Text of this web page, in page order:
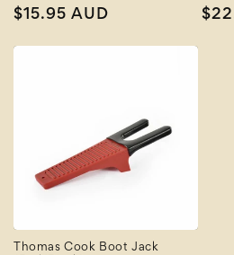
Regular
$15.95 AUD
Thomas Cook Boot Jack